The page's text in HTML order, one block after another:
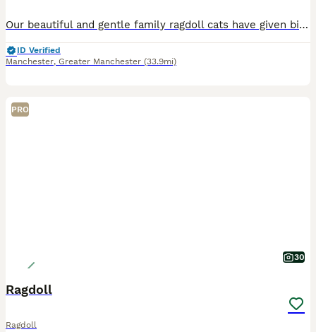
Our beautiful and gentle family ragdoll cats have given birth to a beautiful litter of two gorgeous kittens. One gorgeous boy is available. Mum is a seal point ragdoll and dad is a blue point ragdoll. Dad is GCCF registered as is Mum but we don’t have paperwork for Mum. Both are beautiful loved family pets. The little boy will be litter trained and fully weaned before le
ID Verified
Manchester, Greater Manchester (33.9mi)
PRO
30
Ragdoll
Ragdoll